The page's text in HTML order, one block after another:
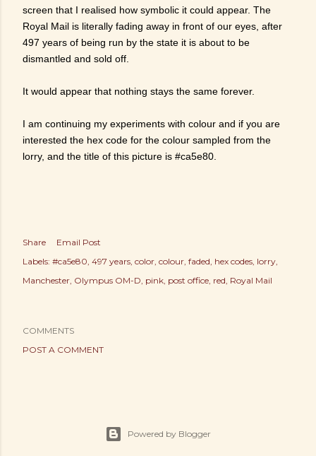
screen that I realised how symbolic it could appear. The
Royal Mail is literally fading away in front of our eyes, after
497 years of being run by the state it is about to be
dismantled and sold off.
It would appear that nothing stays the same forever.
I am continuing my experiments with colour and if you are
interested the hex code for the colour sampled from the
lorry, and the title of this picture is #ca5e80.
Share
Email Post
Labels: #ca5e80 497 years color colour faded hex codes lorry
Manchester Olympus OM-D pink post office red Royal Mail
COMMENTS
POST A COMMENT
Powered by Blogger